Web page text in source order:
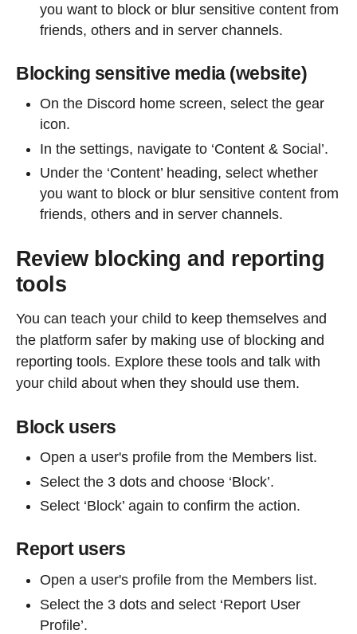
you want to block or blur sensitive content from
friends, others and in server channels.
Blocking sensitive media (website)
On the Discord home screen, select the gear
icon.
In the settings, navigate to ‘Content & Social’.
Under the ‘Content’ heading, select whether
you want to block or blur sensitive content from
friends, others and in server channels.
Review blocking and reporting
tools
You can teach your child to keep themselves and
the platform safer by making use of blocking and
reporting tools. Explore these tools and talk with
your child about when they should use them.
Block users
Open a user's profile from the Members list.
Select the 3 dots and choose ‘Block’.
Select ‘Block’ again to confirm the action.
Report users
Open a user's profile from the Members list.
Select the 3 dots and select ‘Report User
Profile’.